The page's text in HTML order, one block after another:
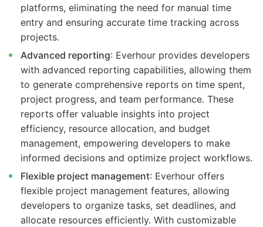
platforms, eliminating the need for manual time
entry and ensuring accurate time tracking across
projects.
Advanced reporting: Everhour provides developers
with advanced reporting capabilities, allowing them
to generate comprehensive reports on time spent,
project progress, and team performance. These
reports offer valuable insights into project
efficiency, resource allocation, and budget
management, empowering developers to make
informed decisions and optimize project workflows.
Flexible project management: Everhour offers
flexible project management features, allowing
developers to organize tasks, set deadlines, and
allocate resources efficiently. With customizable